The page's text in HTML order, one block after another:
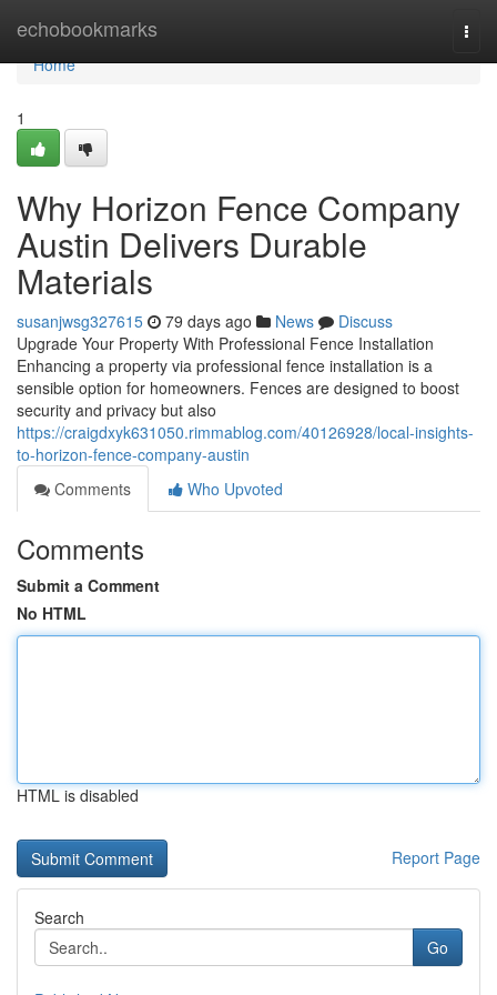
echobookmarks
Home
Home
1
Why Horizon Fence Company
Austin Delivers Durable
Materials
susanjwsg327615 79 days ago News
Discuss
Upgrade Your Property With Professional Fence Installation
Enhancing a property via professional fence installation is a
sensible option for homeowners. Fences are designed to boost
security and privacy but also
https://craigdxyk631050.rimmablog.com/40126928/local-insights-
to-horizon-fence-company-austin
Comments
Who Upvoted
Comments
Submit a Comment
No HTML
HTML is disabled
Report Page
Search
Go